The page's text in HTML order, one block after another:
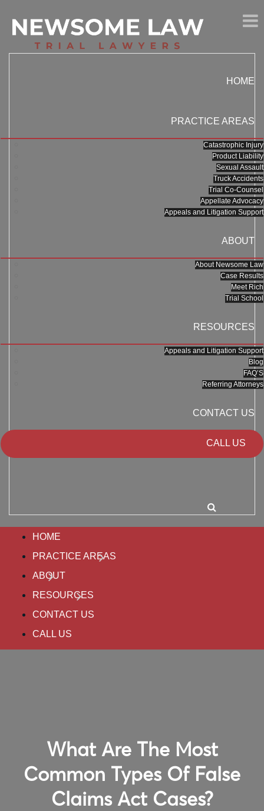
HOME
PRACTICE AREAS
Catastrophic Injury
Product Liability
Sexual Assault
Truck Accidents
Trial Co-Counsel
Appellate Advocacy
Appeals and Litigation Support
ABOUT
About Newsome Law
Case Results
Meet Rich
Trial School
RESOURCES
Appeals and Litigation Support
Blog
FAQ’S
Referring Attorneys
CONTACT US
CALL US
HOME
PRACTICE AREAS
ABOUT
RESOURCES
CONTACT US
CALL US
What Are The Most
Common Types Of False
Claims Act Cases?